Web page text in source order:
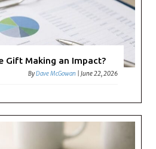
Gift Making an Impact?
ByDave McGowan June 22, 2026